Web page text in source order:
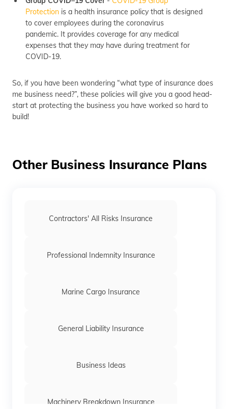
Protection is a health insurance policy that is designed
to cover employees during the coronavirus
pandemic. It provides coverage for any medical
expenses that they may have during treatment for
COVID-19.
So, if you have been wondering “what type of insurance does
me business need?”, these policies will give you a good head-
start at protecting the business you have worked so hard to
build!
Other Business Insurance Plans
Contractors' All Risks Insurance
Professional Indemnity Insurance
Marine Cargo Insurance
General Liability Insurance
Business Ideas
Machinery Breakdown Insurance